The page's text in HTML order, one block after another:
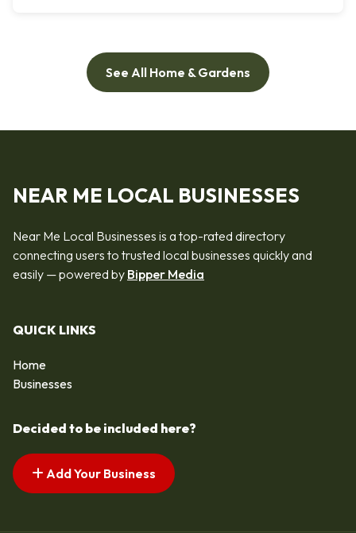
See All Home & Gardens
NEAR ME LOCAL BUSINESSES
Near Me Local Businesses is a top-rated directory
connecting users to trusted local businesses quickly and
easily — powered by Bipper Media
QUICK LINKS
Home
Businesses
Decided to be included here?
Add Your Business